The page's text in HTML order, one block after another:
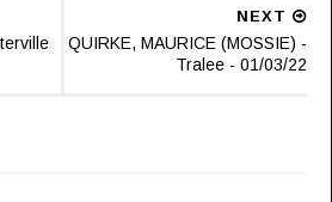
NEXT
QUIRKE, MAURICE (MOSSIE) -
Tralee - 01/03/22